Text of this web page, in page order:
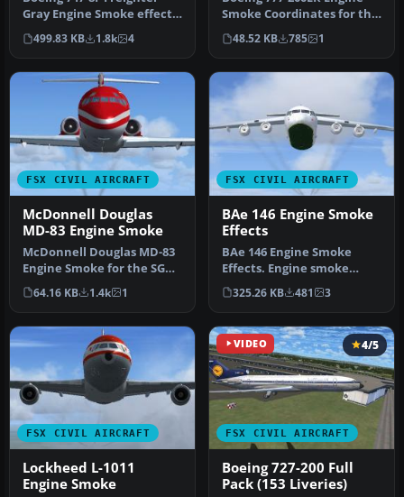
Gray Engine Smoke effect
(or white airshow engine
smo…
499.83 KB 1.8k 4
Smoke Coordinates for the
Project Open Sky B777-200
E…
48.52 KB 785 1
FSX CIVIL AIRCRAFT
McDonnell Douglas
MD-83 Engine Smoke
McDonnell Douglas MD-83
Engine Smoke for the SGA
MD-83 when used in FSX.
Requ…
64.16 KB 1.4k 1
FSX CIVIL AIRCRAFT
BAe 146 Engine Smoke
Effects
BAe 146 Engine Smoke
Effects. Engine smoke
effects for the FSX
freeware BAe 1…
325.26 KB 481 3
FSX CIVIL AIRCRAFT
Lockheed L-1011
Engine Smoke
VIDEO
FSX CIVIL AIRCRAFT
4/5
Boeing 727-200 Full
Pack (153 Liveries)